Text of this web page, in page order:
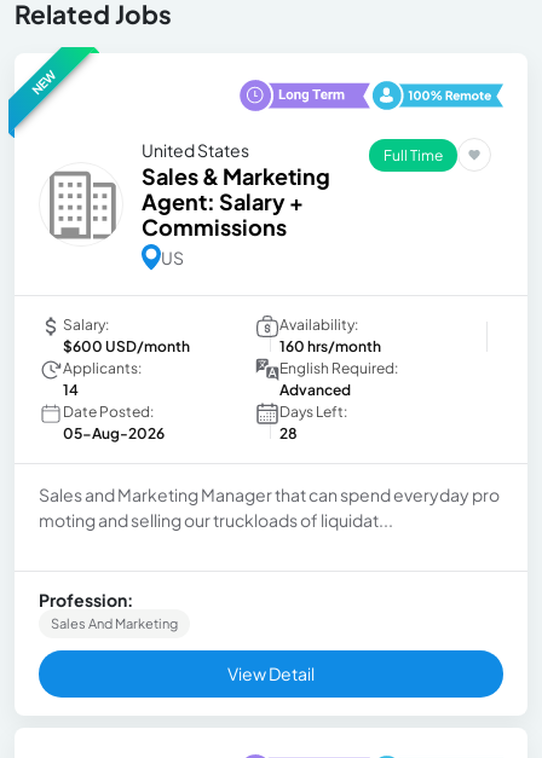
Related Jobs
NEW
United States
Sales & Marketing
Agent: Salary +
Commissions
US
Full Time
Salary:
$600 USD/month
Availability:
160 hrs/month
Applicants:
14
English Required:
Advanced
Date Posted:
05-Aug-2026
Days Left:
28
Sales and Marketing Manager that can spend everyday pro
moting and selling our truckloads of liquidat...
Profession:
Sales And Marketing
View Detail